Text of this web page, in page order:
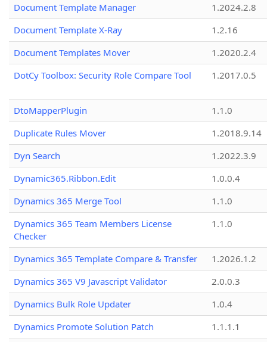
Document Template Manager
1.2024.2.8
Document Template X-Ray
1.2.16
Document Templates Mover
1.2020.2.4
DotCy Toolbox: Security Role Compare Tool
1.2017.0.5
DtoMapperPlugin
1.1.0
Duplicate Rules Mover
1.2018.9.14
Dyn Search
1.2022.3.9
Dynamic365.Ribbon.Edit
1.0.0.4
Dynamics 365 Merge Tool
1.1.0
Dynamics 365 Team Members License
Checker
1.1.0
Dynamics 365 Template Compare & Transfer
1.2026.1.2
Dynamics 365 V9 Javascript Validator
2.0.0.3
Dynamics Bulk Role Updater
1.0.4
Dynamics Promote Solution Patch
1.1.1.1